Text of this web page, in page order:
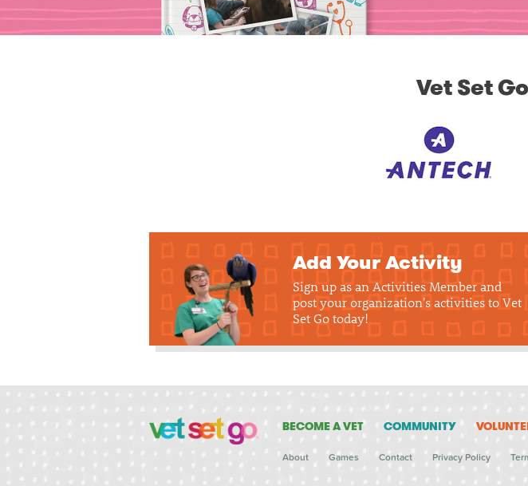
Vet Set
Add Your Activity
Sign up as an Activities Member and
post your organization's activities to Vet
Set Go today!
BECOME A VET COMMUNITY
About Games Contact Privacy Policy